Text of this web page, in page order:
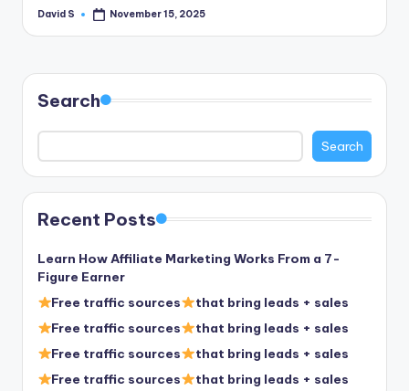
Posted
David S November 15, 2025
Search
Search
Recent Posts
Learn How Affiliate Marketing Works From a 7-
Figure Earner
Free traffic sources
that bring leads + sales
Free traffic sources
that bring leads + sales
Free traffic sources
that bring leads + sales
Free traffic sources
that bring leads + sales